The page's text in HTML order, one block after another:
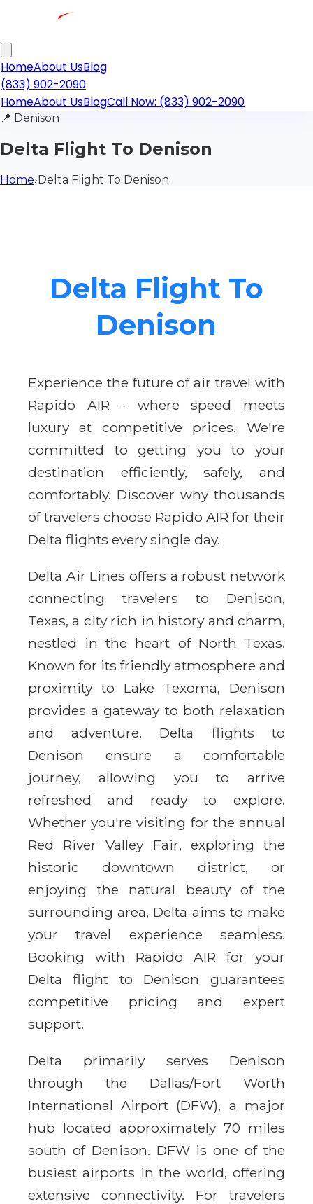
HomeAbout UsBlog
(833) 902-2090
HomeAbout UsBlogCall Now: (833) 902-2090
📍 Denison
Delta Flight To Denison
Home›Delta Flight To Denison
Delta Flight To
Denison
Experience the future of air travel with
Rapido AIR - where speed meets
luxury at competitive prices. We're
committed to getting you to your
destination efficiently, safely, and
comfortably. Discover why thousands
of travelers choose Rapido AIR for their
Delta flights every single day.
Delta Air Lines offers a robust network
connecting travelers to Denison,
Texas, a city rich in history and charm,
nestled in the heart of North Texas.
Known for its friendly atmosphere and
proximity to Lake Texoma, Denison
provides a gateway to both relaxation
and adventure. Delta flights to
Denison ensure a comfortable
journey, allowing you to arrive
refreshed and ready to explore.
Whether you're visiting for the annual
Red River Valley Fair, exploring the
historic downtown district, or
enjoying the natural beauty of the
surrounding area, Delta aims to make
your travel experience seamless.
Booking with Rapido AIR for your
Delta flight to Denison guarantees
competitive pricing and expert
support.
Delta primarily serves Denison
through the Dallas/Fort Worth
International Airport (DFW), a major
hub located approximately 70 miles
south of Denison. DFW is one of the
busiest airports in the world, offering
extensive connectivity. For travelers